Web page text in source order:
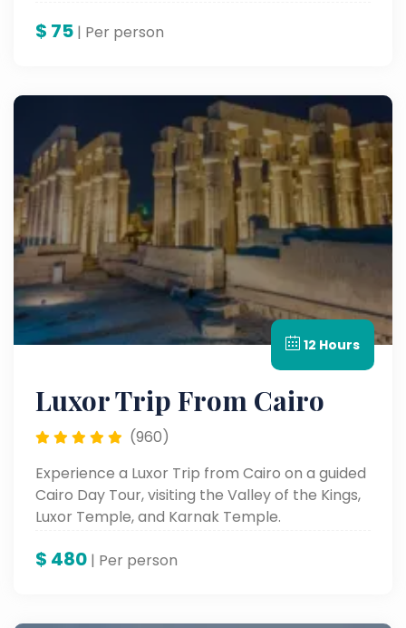
$ 75 | Per person
12 Hours
Luxor Trip From Cairo
(960)
Experience a Luxor Trip from Cairo on a guided
Cairo Day Tour, visiting the Valley of the Kings,
Luxor Temple, and Karnak Temple.
$ 480 | Per person